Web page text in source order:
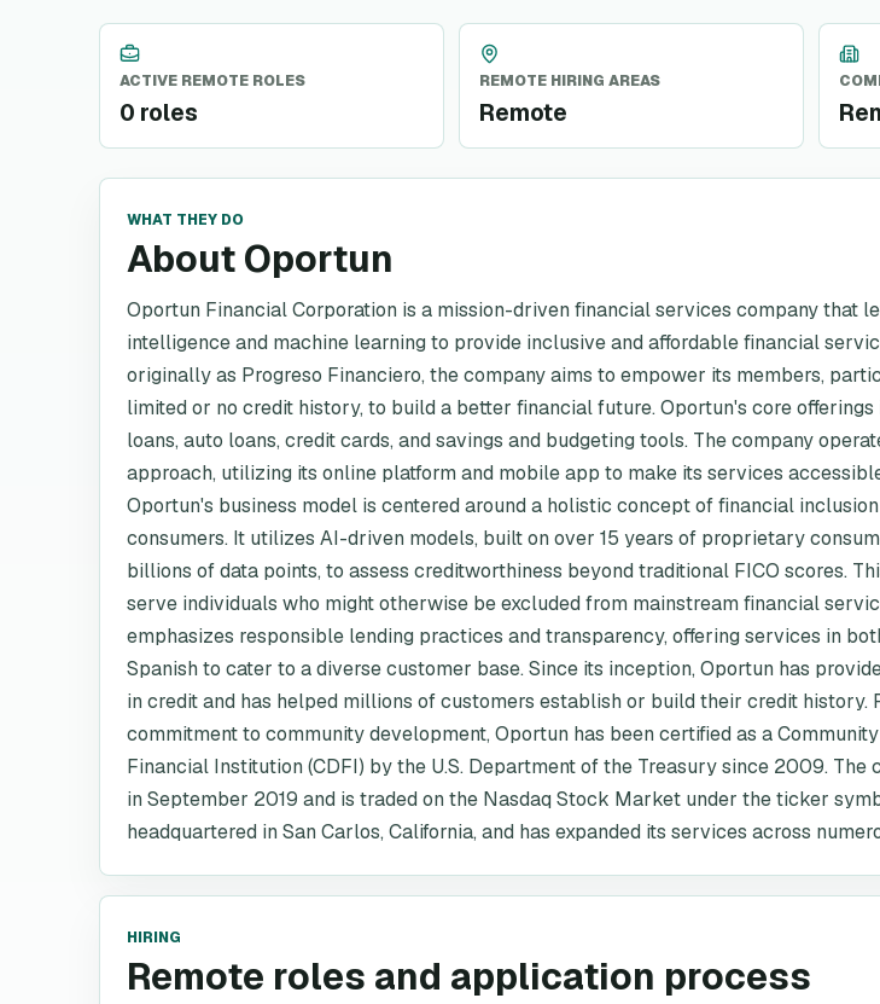
ACTIVE REMOTE ROLES
0 roles
REMOTE HIRING AREAS
Remote
WHAT THEY DO
About Oportun
Oportun Financial Corporation is a mission-driven financial services company that
intelligence and machine learning to provide inclusive and affordable financial
originally as Progreso Financiero, the company aims to empower its members,
limited or no credit history, to build a better financial future. Oportun's core
loans, auto loans, credit cards, and savings and budgeting tools. The company
approach, utilizing its online platform and mobile app to make its services
Oportun's business model is centered around a holistic concept of financial
consumers. It utilizes AI-driven models, built on over 15 years of proprietary
billions of data points, to assess creditworthiness beyond traditional FICO scores.
serve individuals who might otherwise be excluded from mainstream financial
emphasizes responsible lending practices and transparency, offering services in
Spanish to cater to a diverse customer base. Since its inception, Oportun has
in credit and has helped millions of customers establish or build their credit history.
commitment to community development, Oportun has been certified as a
Financial Institution (CDFI) by the U.S. Department of the Treasury since 2009. The
in September 2019 and is traded on the Nasdaq Stock Market under the ticker
headquartered in San Carlos, California, and has expanded its services across
HIRING
Remote roles and application process